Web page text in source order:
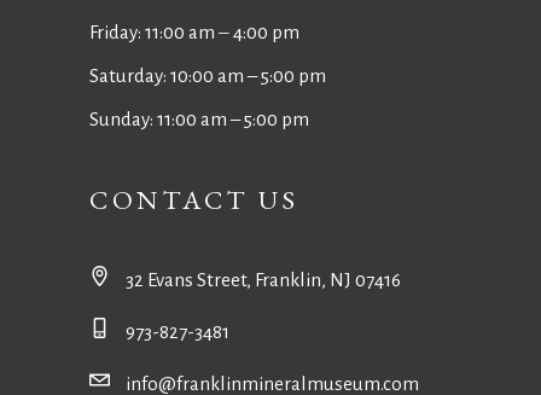
Friday: 11:00 am ‒ 4:00 pm
Saturday: 10:00 am – 5:00 pm
Sunday: 11:00 am – 5:00 pm
CONTACT US
32 Evans Street, Franklin, NJ 07416
973-827-3481
info@franklinmineralmuseum.com